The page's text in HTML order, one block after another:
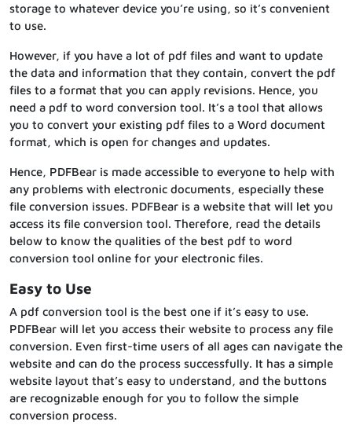
storage to whatever device you’re using, so it’s convenient
to use.
However, if you have a lot of pdf files and want to update
the data and information that they contain, convert the pdf
files to a format that you can apply revisions. Hence, you
need a pdf to word conversion tool. It’s a tool that allows
you to convert your existing pdf files to a Word document
format, which is open for changes and updates.
Hence, PDFBear is made accessible to everyone to help with
any problems with electronic documents, especially these
file conversion issues. PDFBear is a website that will let you
access its file conversion tool. Therefore, read the details
below to know the qualities of the best pdf to word
conversion tool online for your electronic files.
Easy to Use
A pdf conversion tool is the best one if it’s easy to use.
PDFBear will let you access their website to process any file
conversion. Even first-time users of all ages can navigate the
website and can do the process successfully. It has a simple
website layout that’s easy to understand, and the buttons
are recognizable enough for you to follow the simple
conversion process.